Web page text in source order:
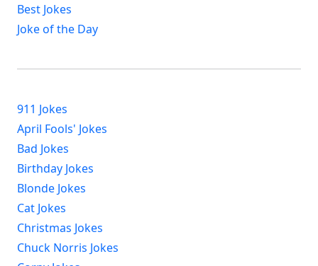
Best Jokes
Joke of the Day
911 Jokes
April Fools' Jokes
Bad Jokes
Birthday Jokes
Blonde Jokes
Cat Jokes
Christmas Jokes
Chuck Norris Jokes